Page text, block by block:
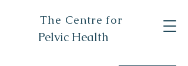
The Centre for
Pelvic Health